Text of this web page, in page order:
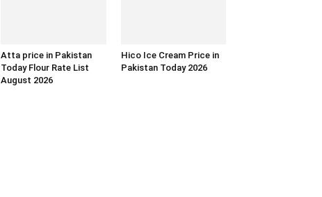
Atta price in Pakistan
Today Flour Rate List
August 2026
Hico Ice Cream Price in
Pakistan Today 2026